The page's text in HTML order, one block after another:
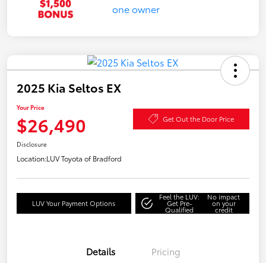
2025 Kia Seltos EX
Your Price
$26,490 Get Out the Door Price
Disclosure
Location:LUV Toyota of Bradford
LUV Your Payment Options
Feel the LUV:
Get Pre-
Qualified
No impact
on your
credit
Details Pricing